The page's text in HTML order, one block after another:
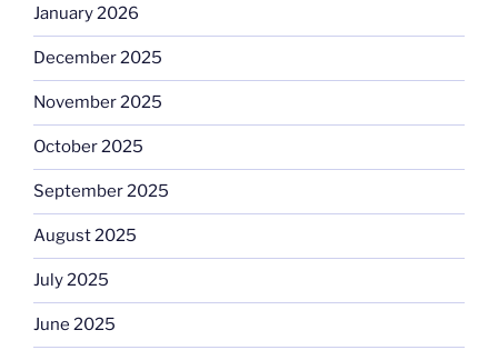
January 2026
December 2025
November 2025
October 2025
September 2025
August 2025
July 2025
June 2025